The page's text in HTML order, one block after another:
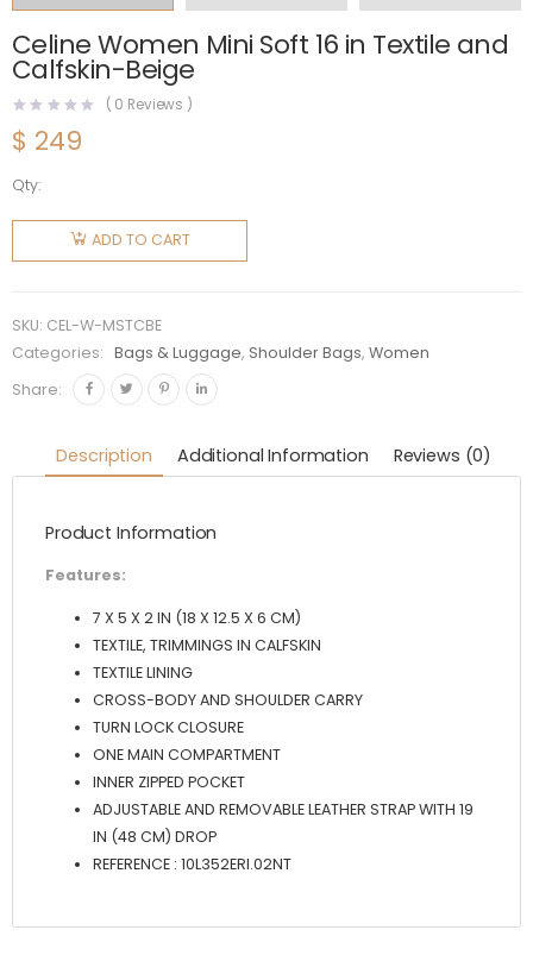
Celine Women Mini Soft 16 in Textile and
Calfskin-Beige
( 0 Reviews )
$ 249
Qty:
Celine
Women
Mini Soft
Textile
and
Calfskin-
quantity
ADD TO CART
SKU: CEL-W-MSTCBE
Categories:
Bags & Luggage, Shoulder Bags,Women
Share:
Description Additional Information Reviews (0)
Product Information
Features:
7 X 5 X 2 IN (18 X 12.5 X 6 CM)
TEXTILE, TRIMMINGS IN CALFSKIN
TEXTILE LINING
CROSS-BODY AND SHOULDER CARRY
TURN LOCK CLOSURE
ONE MAIN COMPARTMENT
INNER ZIPPED POCKET
ADJUSTABLE AND REMOVABLE LEATHER STRAP WITH 19
IN (48 CM) DROP
REFERENCE : 10L352ERI.02NT